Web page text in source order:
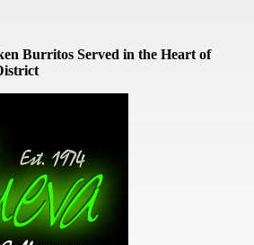
Burritos Served in the Heart of